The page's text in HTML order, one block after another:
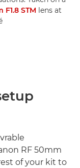
STM lens at
RF 50mm
of your kit to